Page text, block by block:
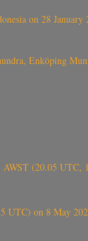
on 28
Enköping
(20.05 UTC,
UTC) on 8 May